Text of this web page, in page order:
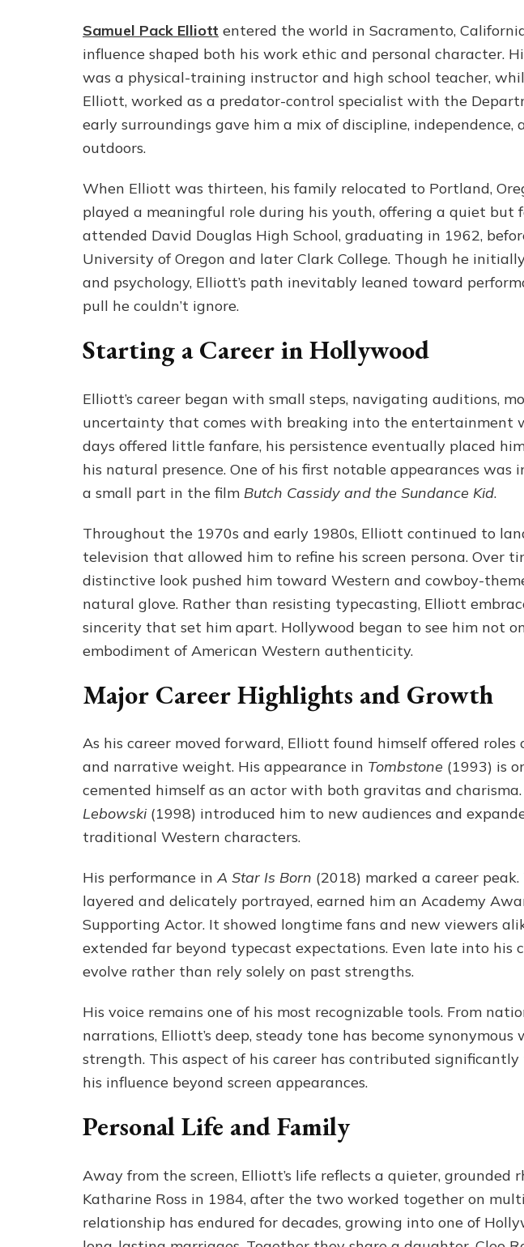
Samuel Pack Elliott entered the world in Sacramento,
influence shaped both his work ethic and personal character.
was a physical-training instructor and high school teacher,
Elliott, worked as a predator-control specialist with the
early surroundings gave him a mix of discipline,
outdoors.
When Elliott was thirteen, his family relocated to Portland,
played a meaningful role during his youth, offering a quiet but
attended David Douglas High School, graduating in 1962,
University of Oregon and later Clark College. Though he
and psychology, Elliott’s path inevitably leaned toward
pull he couldn’t ignore.
Starting a Career in Hollywood
Elliott’s career began with small steps, navigating auditions,
uncertainty that comes with breaking into the entertainment
days offered little fanfare, his persistence eventually placed
his natural presence. One of his first notable appearances was
a small part in the film Butch Cassidy and the Sundance Kid.
Throughout the 1970s and early 1980s, Elliott continued to
television that allowed him to refine his screen persona. Over
distinctive look pushed him toward Western and cowboy-
natural glove. Rather than resisting typecasting, Elliott
sincerity that set him apart. Hollywood began to see him not
embodiment of American Western authenticity.
Major Career Highlights and Growth
As his career moved forward, Elliott found himself offered
and narrative weight. His appearance in Tombstone (1993) is
cemented himself as an actor with both gravitas and charisma.
Lebowski(1998) introduced him to new audiences and
traditional Western characters.
His performance inA Star Is Born (2018) marked a career
layered and delicately portrayed, earned him an Academy
Supporting Actor. It showed longtime fans and new viewers
extended far beyond typecast expectations. Even late into his
evolve rather than rely solely on past strengths.
His voice remains one of his most recognizable tools. From
narrations, Elliott’s deep, steady tone has become
strength. This aspect of his career has contributed
his influence beyond screen appearances.
Personal Life and Family
Away from the screen, Elliott’s life reflects a quieter, grounded
Katharine Ross in 1984, after the two worked together on
relationship has endured for decades, growing into one of